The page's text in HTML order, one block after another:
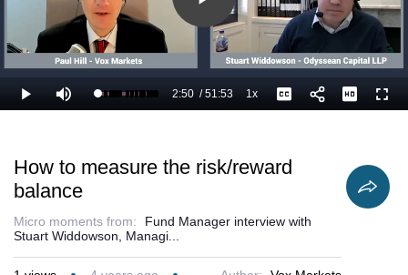
Play
Video
Play Mute Loaded:
7.40%
Current
2:50 /
Duration
51:53 1xPlayback
Rate
Captions
How to measure the risk/reward
balance
Micro moments from:
Fund Manager interview with
Stuart Widdowson, Managi...